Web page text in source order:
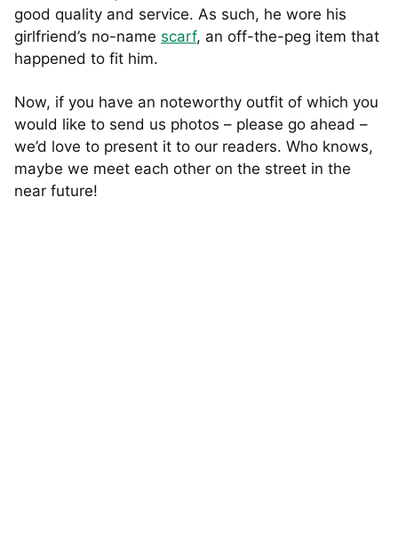
good quality and service. As such, he wore his
girlfriend’s no-name scarf, an off-the-peg item that
happened to fit him.
Now, if you have an noteworthy outfit of which you
would like to send us photos – please go ahead –
we’d love to present it to our readers. Who knows,
maybe we meet each other on the street in the
near future!